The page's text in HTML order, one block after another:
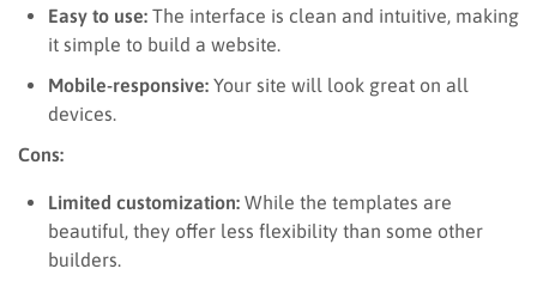
Easy to use: The interface is clean and intuitive, making
it simple to build a website.
Mobile-responsive: Your site will look great on all
devices.
Cons:
Limited customization: While the templates are
beautiful, they offer less flexibility than some other
builders.